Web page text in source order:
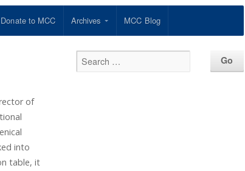
Donate to MCC Archives MCC Blog
of
into
table, it